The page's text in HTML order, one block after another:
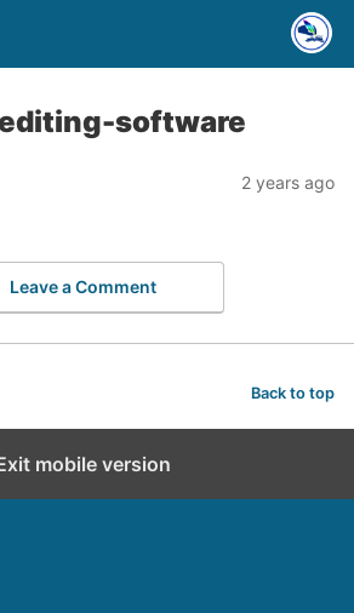
software
2 years ago
Leave a Comment
Back to top
mobile version